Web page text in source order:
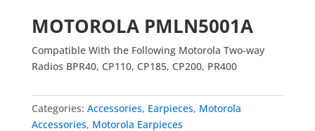
MOTOROLA PMLN5001A
Compatible With the Following Motorola Two-way
Radios BPR40, CP110, CP185, CP200, PR400
Categories: Accessories, Earpieces, Motorola
Accessories, Motorola Earpieces